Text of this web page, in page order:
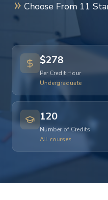
Choose From 11
$278
Per Credit Hour
Undergraduate
120
Number of Credits
All courses